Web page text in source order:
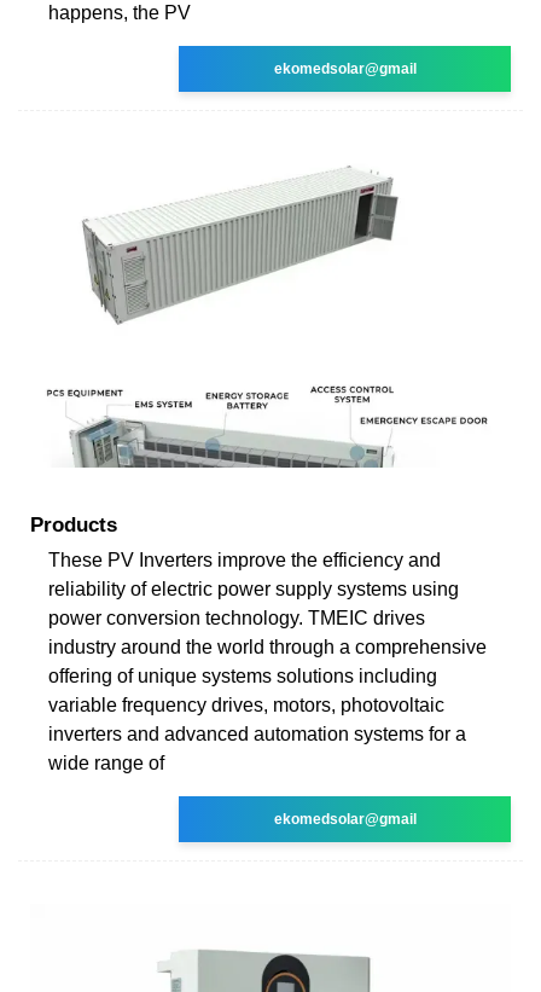
happens, the PV
ekomedsolar@gmail
Products
These PV Inverters improve the efficiency and
reliability of electric power supply systems using
power conversion technology. TMEIC drives
industry around the world through a comprehensive
offering of unique systems solutions including
variable frequency drives, motors, photovoltaic
inverters and advanced automation systems for a
wide range of
ekomedsolar@gmail